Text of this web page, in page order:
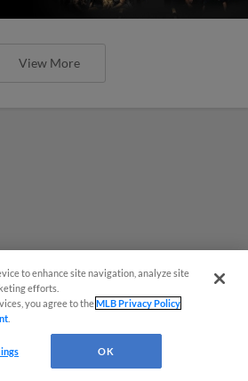
View More
to enhance site navigation, analyze site
efforts.
you agree to theMLB Privacy Policy
OK